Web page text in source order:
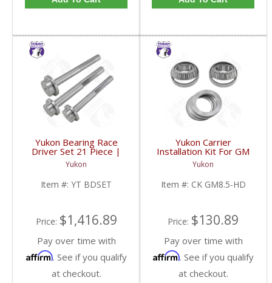
Yukon Bearing Race
Driver Set 21 Piece |
YT BDSET-FDHC
Yukon
Item #: YT BDSET
Price: $1,416.89
Pay over time with
Affirm. See if you qualify
at checkout.
Yukon Carrier
Installation Kit For GM
8.5 Inch With HD
Bearings | CK GM8.5-
HD-FDHC
Yukon
Item #: CK GM8.5-HD
Price: $130.89
Pay over time with
Affirm. See if you qualify
at checkout.